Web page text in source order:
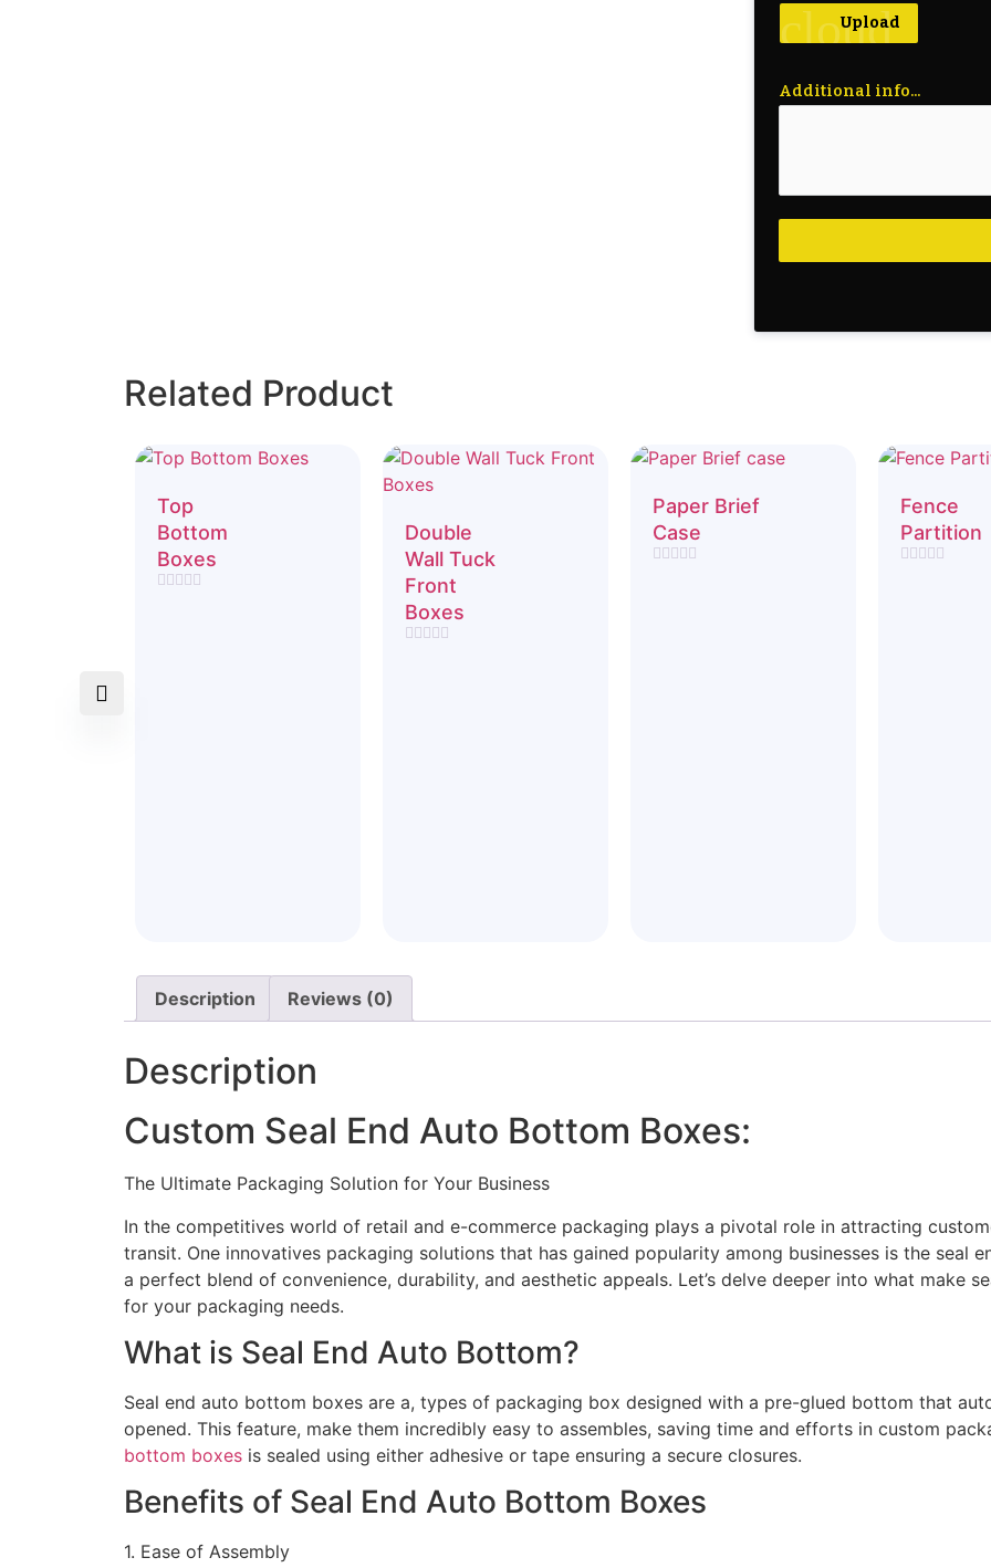
Upload
Additional info...
Related Product
Top
Bottom
Boxes
Double
Wall Tuck
Front
Boxes
Paper Brief
Case
Fence
Partition
Description Reviews (0)
Description
Custom Seal End Auto Bottom Boxes:
The Ultimate Packaging Solution for Your Business
In the competitives world of retail and e-commerce packaging plays a pivotal role in attracting
transit. One innovatives packaging solutions that has gained popularity among businesses is the
a perfect blend of convenience, durability, and aesthetic appeals. Let’s delve deeper into what make
for your packaging needs.
What is Seal End Auto Bottom?
Seal end auto bottom boxes are a, types of packaging box designed with a pre-glued bottom that
opened. This feature, make them incredibly easy to assembles, saving time and efforts in custom
bottom boxes is sealed using either adhesive or tape ensuring a secure closures.
Benefits of Seal End Auto Bottom Boxes
1. Ease of Assembly